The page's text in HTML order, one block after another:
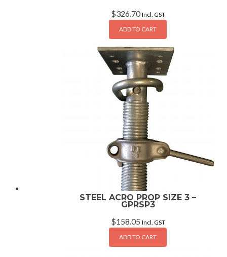
$326.70 Incl. GST
ADD TO CART
STEEL ACRO PROP SIZE 3 –
GPRSP3
$158.05 Incl. GST
ADD TO CART